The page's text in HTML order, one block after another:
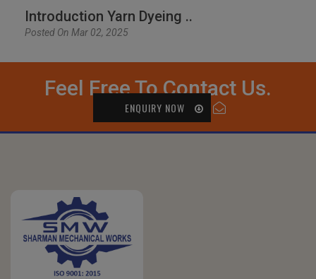
Introduction Yarn Dyeing ..
Posted On Mar 02, 2025
Feel Free To Contact Us.
ENQUIRY NOW